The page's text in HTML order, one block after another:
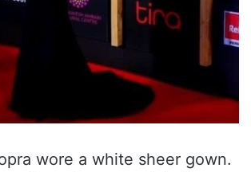
wore a white sheer gown.